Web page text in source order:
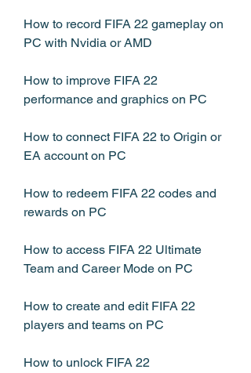
How to record FIFA 22 gameplay on
PC with Nvidia or AMD
How to improve FIFA 22
performance and graphics on PC
How to connect FIFA 22 to Origin or
EA account on PC
How to redeem FIFA 22 codes and
rewards on PC
How to access FIFA 22 Ultimate
Team and Career Mode on PC
How to create and edit FIFA 22
players and teams on PC
How to unlock FIFA 22